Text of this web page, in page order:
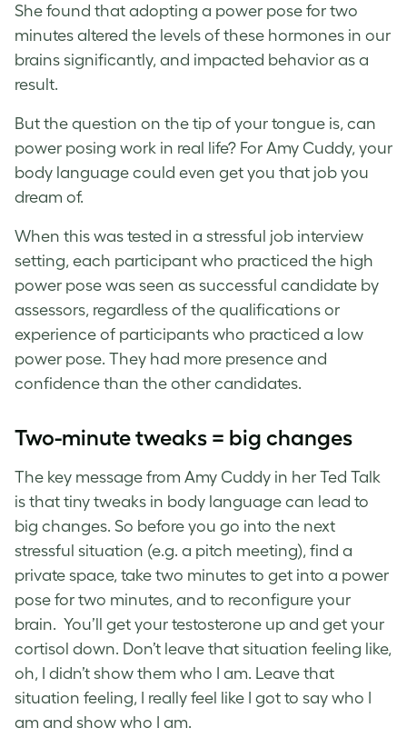
She found that adopting a power pose for two
minutes altered the levels of these hormones in our
brains significantly, and impacted behavior as a
result.
But the question on the tip of your tongue is, can
power posing work in real life? For Amy Cuddy, your
body language could even get you that job you
dream of.
When this was tested in a stressful job interview
setting, each participant who practiced the high
power pose was seen as successful candidate by
assessors, regardless of the qualifications or
experience of participants who practiced a low
power pose. They had more presence and
confidence than the other candidates.
Two-minute tweaks = big changes
The key message from Amy Cuddy in her Ted Talk
is that tiny tweaks in body language can lead to
big changes. So before you go into the next
stressful situation (e.g. a pitch meeting), find a
private space, take two minutes to get into a power
pose for two minutes, and to reconfigure your
brain. You’ll get your testosterone up and get your
cortisol down. Don’t leave that situation feeling like,
oh, I didn’t show them who I am. Leave that
situation feeling, I really feel like I got to say who I
am and show who I am.